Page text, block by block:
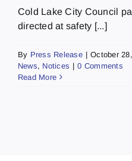
Cold Lake City Council
directed at safety [...]
By Press Release | October
News, Notices | 0 Comments
Read More